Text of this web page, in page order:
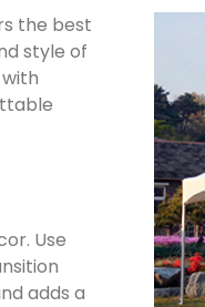
the best
style of
Use
adds a